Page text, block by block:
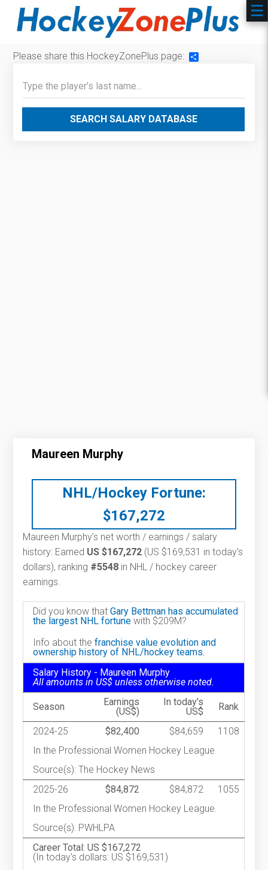
Please share this HockeyZonePlus page:
SEARCH SALARY DATABASE
Maureen Murphy
NHL/Hockey Fortune:
$167,272
Maureen Murphy’s net worth / earnings / salary
history: Earned US $167,272 (US $169,531 in today's
dollars), ranking #5548 in NHL / hockey career
earnings.
Did you know thatGary Bettman has accumulated
the largest NHL fortune with $209M?
Info about thefranchise value evolution and
ownership history of NHL/hockey teams.
Salary History - Maureen Murphy
All amounts in US$ unless otherwise noted.
Season
Earnings
(US$)
In today's
US$
Rank
2024-25 $82,400 $84,659
1108
In the Professional Women Hockey League.
Source(s): The Hockey News
2025-26
$84,872 $84,872
1055
In the Professional Women Hockey League.
Source(s): PWHLPA
Career Total: US $167,272
(In today's dollars: US $169,531)